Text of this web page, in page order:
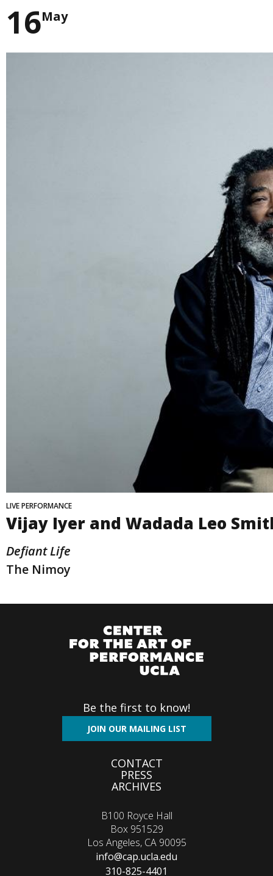
16May
LIVE PERFORMANCE
Vijay Iyer and Wadada Leo
Defiant Life
The Nimoy
Be the first to know!
JOIN OUR MAILING LIST
CONTACT
PRESS
ARCHIVES
B100 Royce Hall
Box 951529
Los Angeles, CA 90095
info@cap.ucla.edu
310-825-4401